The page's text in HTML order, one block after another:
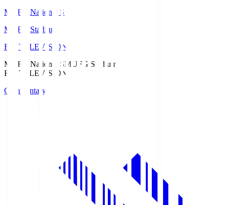
MUFG National S
MUFG Stadium
Fuji TELEVISION
MUFG National SMUFG Stadium
Fuji TELEVISION
Commentary